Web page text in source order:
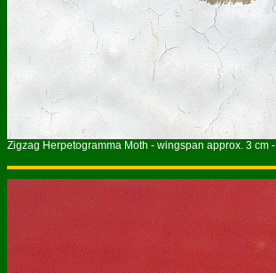
Zigzag Herpetogramma Moth - wingspan approx. 3 cm -